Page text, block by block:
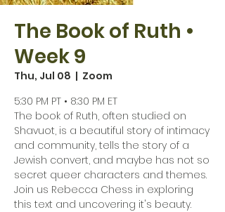
The Book of Ruth •
Week 9
Thu, Jul 08
  |
Zoom
5:30 PM PT • 8:30 PM ET
The book of Ruth, often studied on
Shavuot, is a beautiful story of intimacy
and community, tells the story of a
Jewish convert, and maybe has not so
secret queer characters and themes.
Join us Rebecca Chess in exploring
this text and uncovering it's beauty.